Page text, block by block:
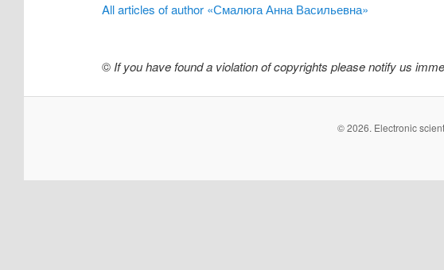
All articles of author «Смалюга Анна Васильевна»
©If you have found a violation of copyrights please notify us
© 2026. Electronic